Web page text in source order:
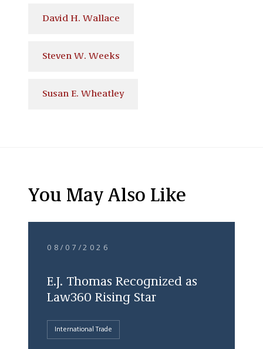
David H. Wallace
Steven W. Weeks
Susan E. Wheatley
You May Also Like
08/07/2026
E.J. Thomas Recognized as
Law360 Rising Star
International Trade